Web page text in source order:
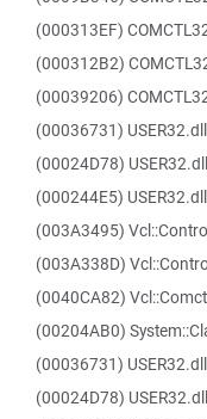
(000313EF)
(000312B2)
(00039206)
(00036731) USER32.dll
(00024D78) USER32.dll
(000244E5)
(003A3495)
(003A338D)
(0040CA82)
(00204AB0)
(00036731) USER32.dll
(00024D78) USER32.dll